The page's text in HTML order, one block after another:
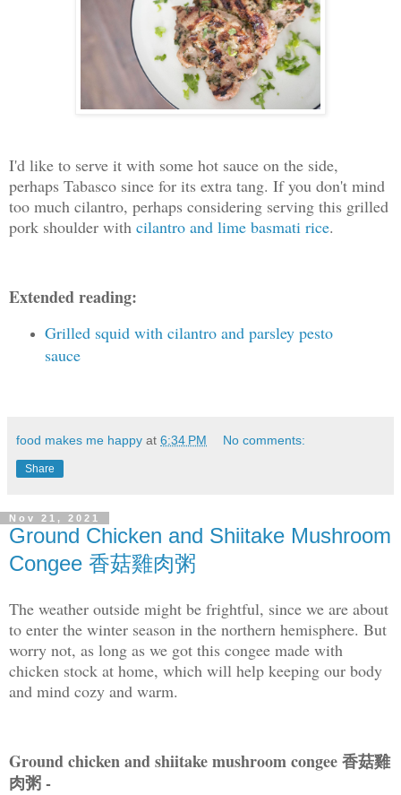
I'd like to serve it with some hot sauce on the side,
perhaps Tabasco since for its extra tang. If you don't mind
too much cilantro, perhaps considering serving this grilled
pork shoulder with cilantro and lime basmati rice.
Extended reading:
Grilled squid with cilantro and parsley pesto
sauce
food makes me happy at 6:34 PM No comments:
Share
Nov 21, 2021
Ground Chicken and Shiitake Mushroom
Congee 香菇雞肉粥
The weather outside might be frightful, since we are about
to enter the winter season in the northern hemisphere. But
worry not, as long as we got this congee made with
chicken stock at home, which will help keeping our body
and mind cozy and warm.
Ground chicken and shiitake mushroom congee 香菇雞
肉粥 -